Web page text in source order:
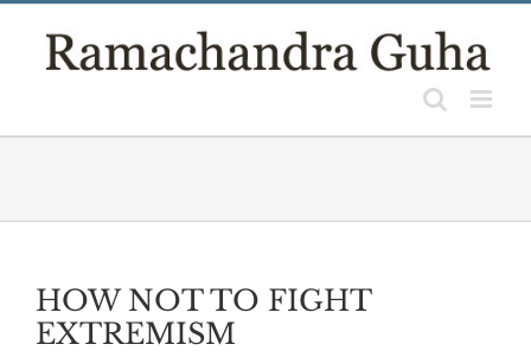
HOW NOT TO FIGHT
EXTREMISM